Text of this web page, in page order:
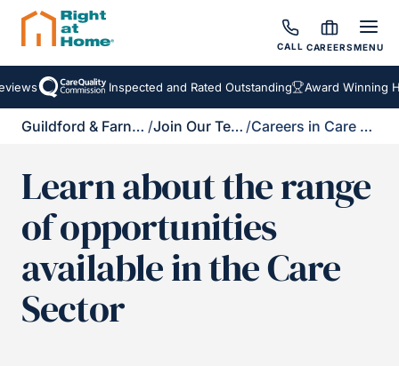
CALL CAREERSMENU
Inspected and Rated Outstanding Award Winning
Guildford & Farnham / Join Our Team / Careers in Care Brochure
Learn about the range
of opportunities
available in the Care
Sector